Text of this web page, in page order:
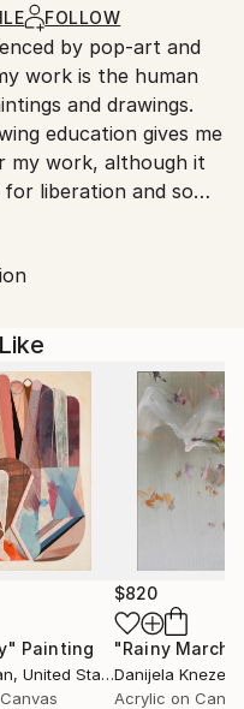
Art’s
delays due
valuable
FOLLOW
by pop-art and
work is the human
and drawings.
education gives me
my work, although it
Painting
, United States
$820
"Rainy March"
Danijela
Acrylic on